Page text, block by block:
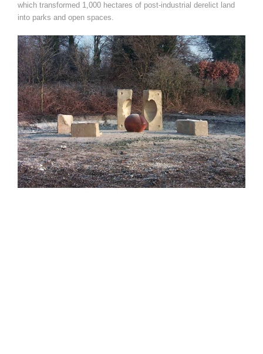
which transformed 1,000 hectares of post-industrial derelict land
into parks and open spaces.